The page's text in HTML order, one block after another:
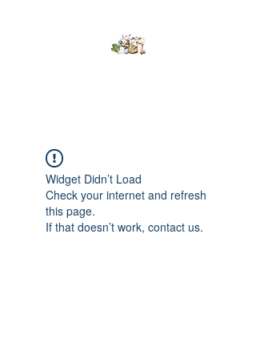
Widget Didn’t Load
Check your internet and refresh
this page.
If that doesn’t work, contact us.